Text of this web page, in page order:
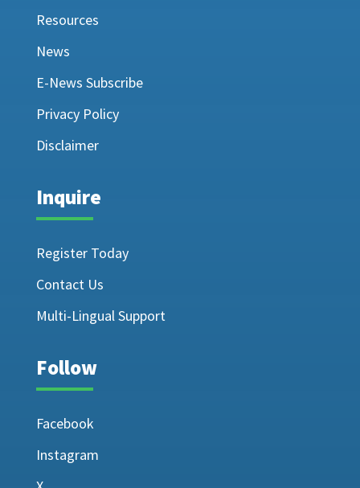
Resources
News
E-News Subscribe
Privacy Policy
Disclaimer
Inquire
Register Today
Contact Us
Multi-Lingual Support
Follow
Facebook
Instagram